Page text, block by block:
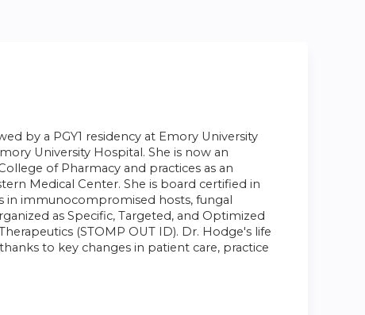
by a PGY1 residency at Emory University
University Hospital. She is now an
of Pharmacy and practices as an
Medical Center. She is board certified in
in immunocompromised hosts, fungal
as Specific, Targeted, and Optimized
(STOMP OUT ID). Dr. Hodge's life
to key changes in patient care, practice